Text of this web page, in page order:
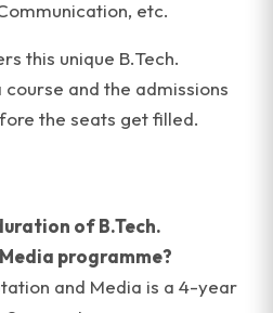
etc.
this unique B.Tech.
and the admissions
the seats get filled.
of B.Tech.
programme?
and Media is a 4-year